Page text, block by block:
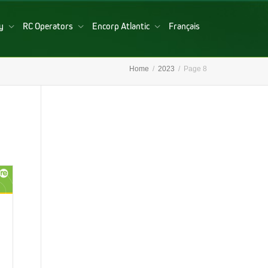
RC Operators Encorp Atlantic Français
Home 2023 Page 8